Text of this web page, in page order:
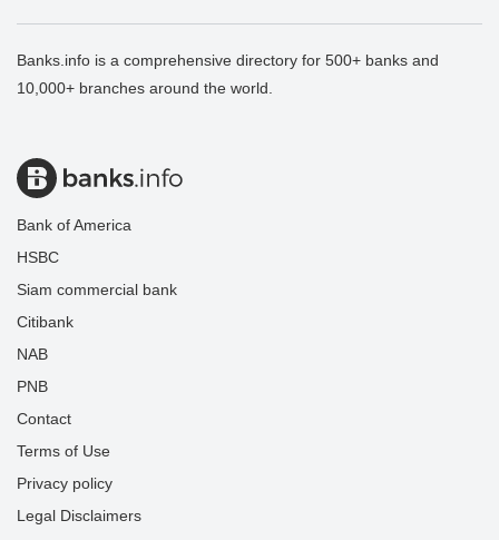
Banks.info is a comprehensive directory for 500+ banks and
10,000+ branches around the world.
Bank of America
HSBC
Siam commercial bank
Citibank
NAB
PNB
Contact
Terms of Use
Privacy policy
Legal Disclaimers